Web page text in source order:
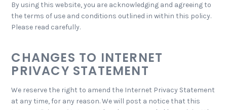
By using this website, you are acknowledging and agreeing to
the terms of use and conditions outlined in within this policy.
Please read carefully.
CHANGES TO INTERNET
PRIVACY STATEMENT
We reserve the right to amend the Internet Privacy Statement
at any time, for any reason. We will post a notice that this